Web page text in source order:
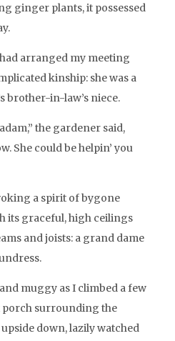
ginger plants, it possessed
arranged my meeting
kinship: she was a
brother-in-law’s niece.
the gardener said,
She could be helpin’ you
a spirit of bygone
its graceful, high ceilings
and joists: a grand dame
muggy as I climbed a few
porch surrounding the
down, lazily watched